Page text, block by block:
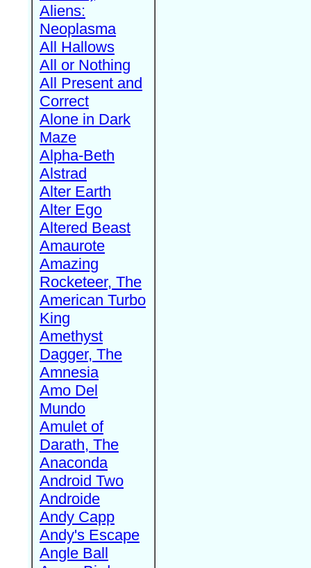
Aliens:
Neoplasma
All Hallows
All or Nothing
All Present and
Correct
Alone in Dark
Maze
Alpha-Beth
Alstrad
Alter Earth
Alter Ego
Altered Beast
Amaurote
Amazing
Rocketeer, The
American Turbo
King
Amethyst
Dagger, The
Amnesia
Amo Del
Mundo
Amulet of
Darath, The
Anaconda
Android Two
Androide
Andy Capp
Andy's Escape
Angle Ball